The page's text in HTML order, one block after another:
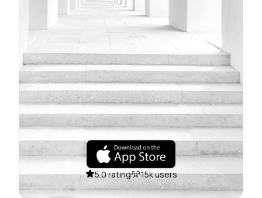
5.0 rating 15k users